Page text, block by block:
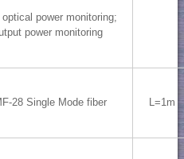
optical power monitoring;
power monitoring
28 Single Mode fiber L=1m